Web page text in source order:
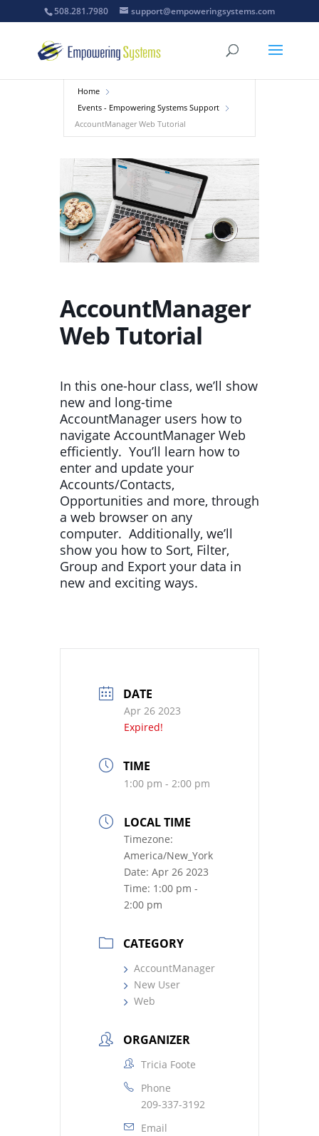
508.281.7980 support@empoweringsystems.com
Home
Events - Empowering Systems Support
AccountManager Web Tutorial
AccountManager
Web Tutorial
In this one-hour class, we’ll show
new and long-time
AccountManager users how to
navigate AccountManager Web
efficiently. You’ll learn how to
enter and update your
Accounts/Contacts,
Opportunities and more, through
a web browser on any
computer. Additionally, we’ll
show you how to Sort, Filter,
Group and Export your data in
new and exciting ways.
DATE
Apr 26 2023
Expired!
TIME
1:00 pm - 2:00 pm
LOCAL TIME
Timezone:
America/New_York
Date: Apr 26 2023
Time: 1:00 pm -
2:00 pm
CATEGORY
AccountManager
New User
Web
ORGANIZER
Tricia Foote
Phone
209-337-3192
Email